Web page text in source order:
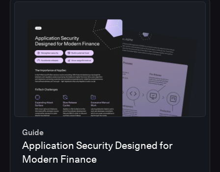
Guide
Application Security Designed for
Modern Finance